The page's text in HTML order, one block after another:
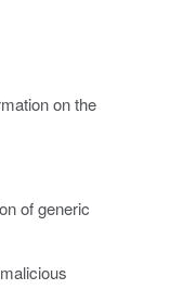
on the
of generic